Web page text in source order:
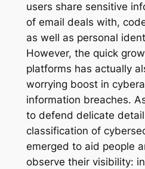
users share sensitive
of email deals with,
as well as personal
However, the quick
platforms has actually
worrying boost in
information breaches.
to defend delicate
classification of
emerged to aid people
observe their visibility: